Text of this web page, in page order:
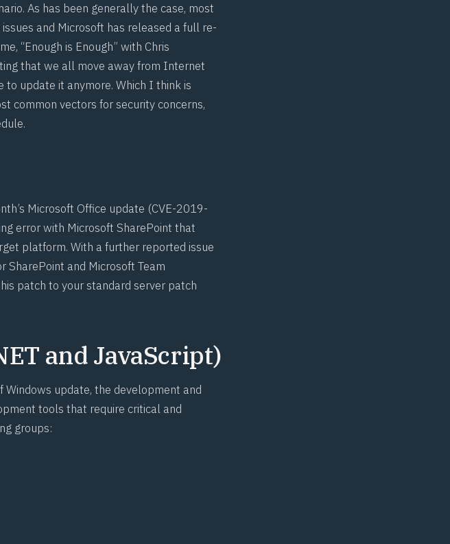
As has been generally the case, most
and Microsoft has released a full re-
“Enough is Enough” with Chris
that we all move away from Internet
to update it anymore. Which I think is
common vectors for security concerns,
Microsoft Office update (CVE-2019-
error with Microsoft SharePoint that
platform. With a further reported issue
SharePoint and Microsoft Team
patch to your standard server patch
and JavaScript)
Windows update, the development and
tools that require critical and
groups: